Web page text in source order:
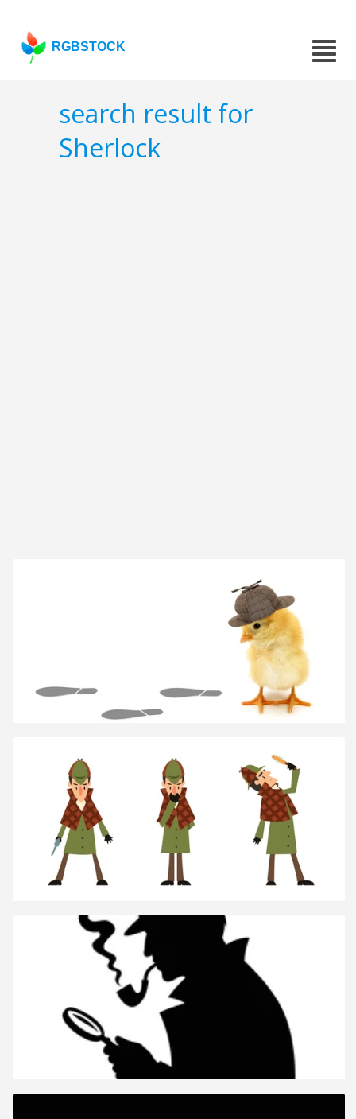
RGBSTOCK
search result for
Sherlock